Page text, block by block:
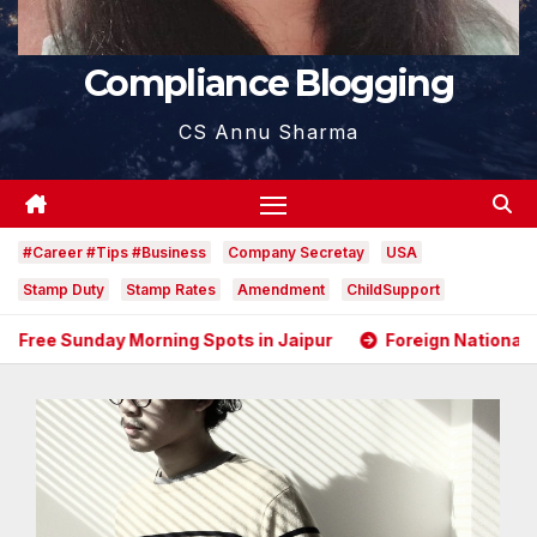
Compliance Blogging
CS Annu Sharma
#Career #Tips #Business Company Secretay USA
Stamp Duty Stamp Rates Amendment ChildSupport
Spots in Jaipur Foreign National as Director in an